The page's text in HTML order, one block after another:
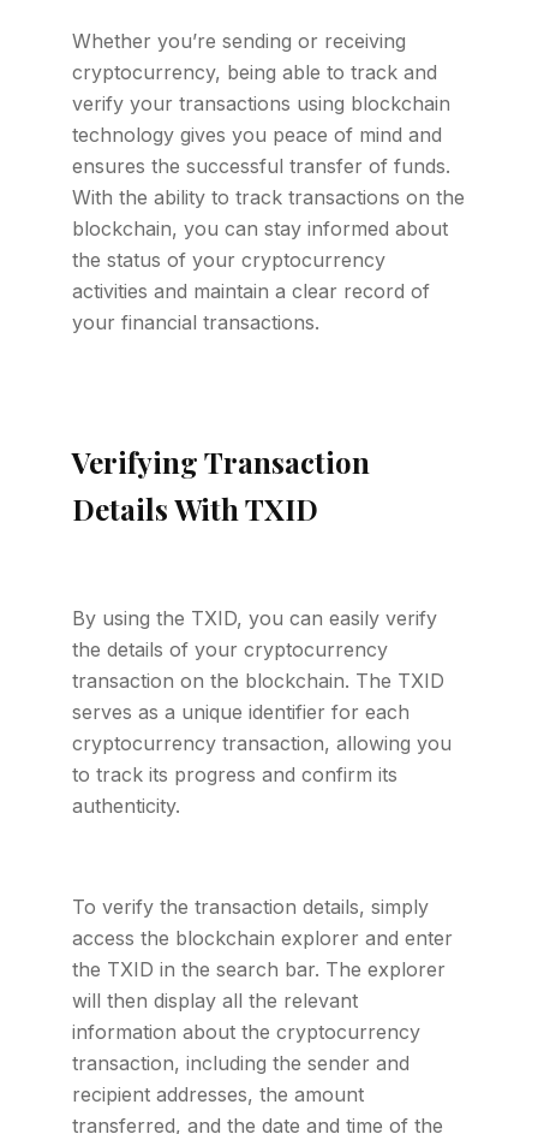
Whether you’re sending or receiving
cryptocurrency, being able to track and
verify your transactions using blockchain
technology gives you peace of mind and
ensures the successful transfer of funds.
With the ability to track transactions on the
blockchain, you can stay informed about
the status of your cryptocurrency
activities and maintain a clear record of
your financial transactions.
Verifying Transaction
Details With TXID
By using the TXID, you can easily verify
the details of your cryptocurrency
transaction on the blockchain. The TXID
serves as a unique identifier for each
cryptocurrency transaction, allowing you
to track its progress and confirm its
authenticity.
To verify the transaction details, simply
access the blockchain explorer and enter
the TXID in the search bar. The explorer
will then display all the relevant
information about the cryptocurrency
transaction, including the sender and
recipient addresses, the amount
transferred, and the date and time of the